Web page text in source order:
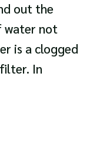
out the
water not
is a clogged
In